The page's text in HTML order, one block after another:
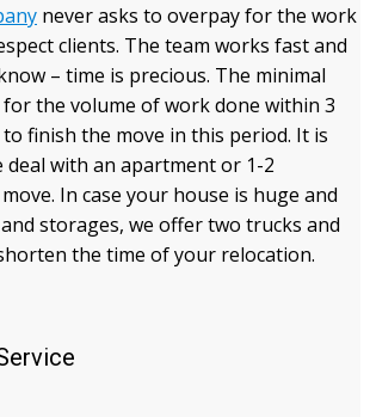
never asks to overpay for the work
clients. The team works fast and
– time is precious. The minimal
the volume of work done within 3
finish the move in this period. It is
deal with an apartment or 1-2
In case your house is huge and
storages, we offer two trucks and
the time of your relocation.